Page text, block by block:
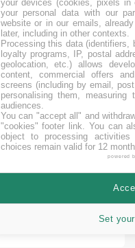
your devices (cookies, pixels
your personal data with our
website or in our emails,
later, including in other contexts.
Processing this data (identifiers,
loyalty programs, IP, postal
geolocation, etc.) allows
content, commercial offers
screens (including by email,
personalising them, measuring
audiences.
You can "accept all" and
"cookies" footer link . You can
object to processing
choices remain valid for 12
powered
Set